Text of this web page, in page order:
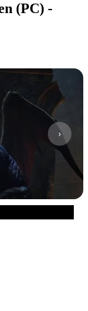
(PC) -